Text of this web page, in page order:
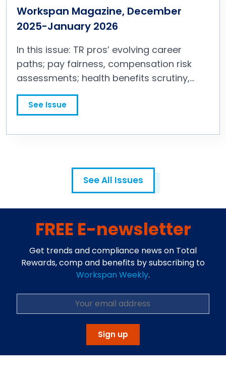
Workspan Magazine, December
2025-January 2026
In this issue: TR pros’ evolving career
paths; pay fairness, compensation risk
assessments; health benefits scrutiny,
executive compensation strategy; and
more.
See Issue
See All Issues
FREE E-newsletter
Get trends and compliance news on Total
Rewards, comp and benefits by subscribing to
Workspan Weekly.
Sign up